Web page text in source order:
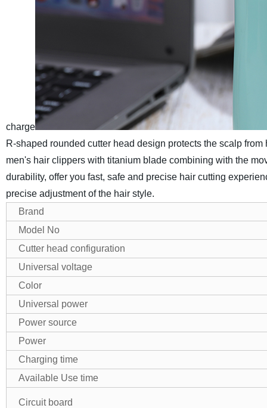
charge
R‑shaped rounded cutter head design protects the scalp
men's hair clippers with titanium blade combining with the
durability, offer you fast, safe and precise hair cutting
precise adjustment of the hair style.
Brand
Model No
Cutter head configuration
Universal voltage
Color
Universal power
Power source
Power
Charging time
Available Use time
Circuit board